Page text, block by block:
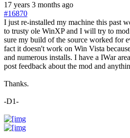
17 years 3 months ago
#16870
I just re-installed my machine this past
to trusty ole WinXP and I will try to
sure my build of the source worked for
fact it doesn't work on Win Vista
and numerous installs. I have a IWar
post feedback about the mod and
Thanks.
-D1-